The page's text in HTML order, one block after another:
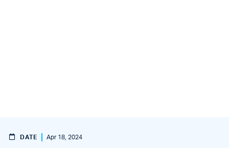
DATE Apr 18, 2024